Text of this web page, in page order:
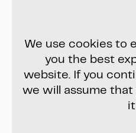
We use cookies to
you the best
website. If you
we will assume